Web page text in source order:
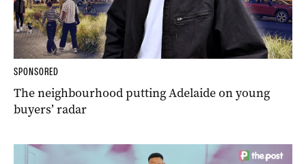
SPONSORED
The neighbourhood putting Adelaide on young
buyers’ radar